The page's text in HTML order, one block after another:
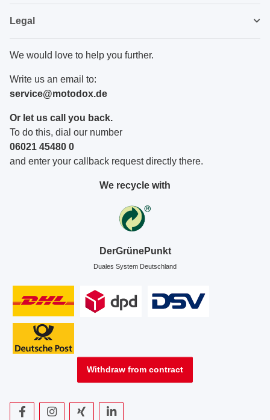
Legal
We would love to help you further.
Write us an email to:
service@motodox.de
Or let us call you back.
To do this, dial our number
06021 45480 0
and enter your callback request directly there.
We recycle with
DerGrünePunkt
Duales System Deutschland
Withdraw from contract